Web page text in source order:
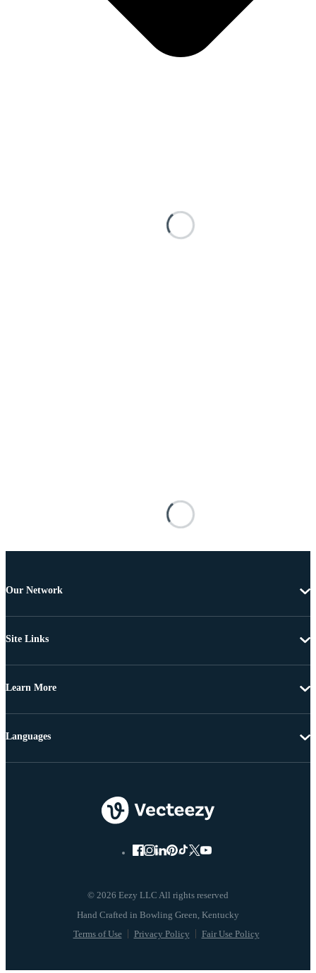
Our Network
Site Links
Learn More
© 2026 Eezy LLC All rights reserved
Terms of Use Privacy Policy Fair Use Policy
Languages